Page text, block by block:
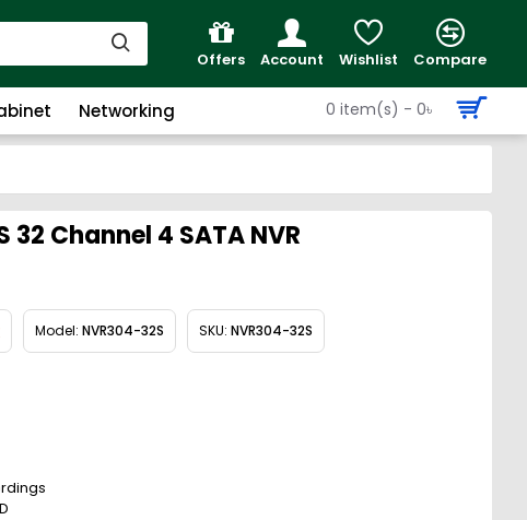
Offers Account Wishlist Compare
Networking 0 item(s) - 0৳
Channel 4 SATA NVR
Model: NVR304-32S SKU: NVR304-32S